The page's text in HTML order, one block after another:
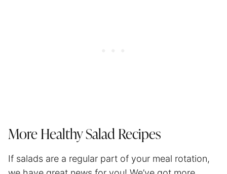
More Healthy Salad Recipes
If salads are a regular part of your meal rotation,